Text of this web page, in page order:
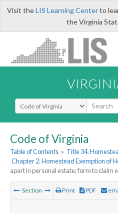
Visit theLIS Learning Centerto
the Virginia
Select Search Type
Code of Virginia
Table of Contents » Title 34.
Chapter 2. Homestead Exemption of
apart in personal estate; form to claim
Section Print PDF